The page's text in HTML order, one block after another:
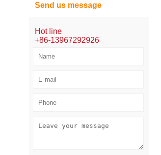
Send us message
Hot line
+86-13967292926